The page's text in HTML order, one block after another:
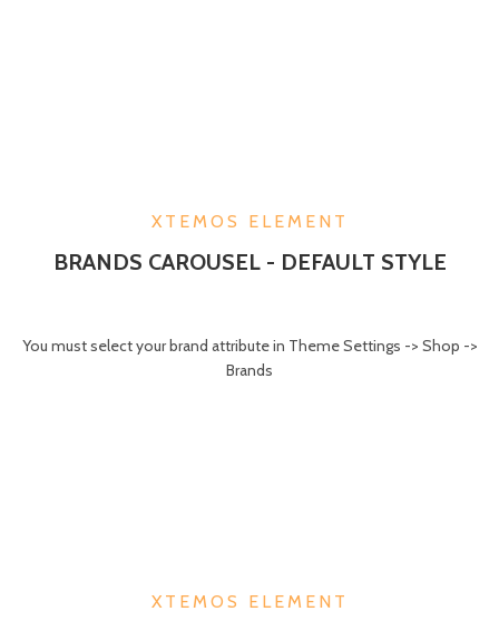
XTEMOS ELEMENT
BRANDS CAROUSEL - DEFAULT STYLE
You must select your brand attribute in Theme Settings -> Shop ->
Brands
XTEMOS ELEMENT